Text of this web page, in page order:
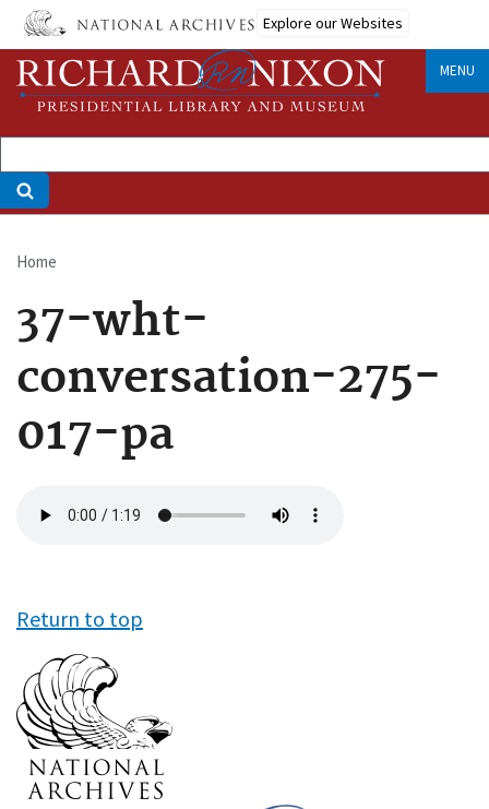
Skip
main
content
Explore our Websites
MENU
Breadcrumb
Home
37-wht-
conversation-275-
017-pa
file
Return to top